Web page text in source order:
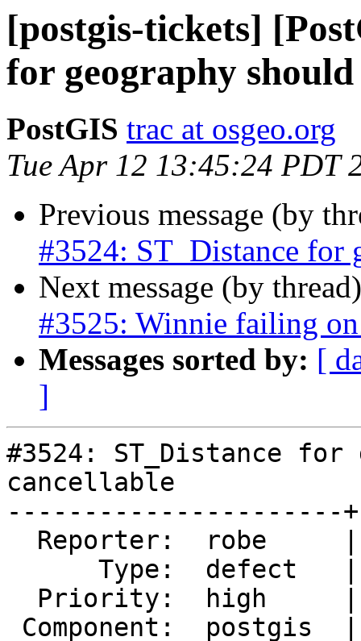
[postgis-tickets]
for geography
PostGIS trac at osgeo.org
Tue Apr 12 13:45:24 PDT
Previous message (by
#3524: ST_Distance for
Next message (by
#3525: Winnie failing
Messages sorted by: [
]
#3524: ST_Distance for
cancellable
----------------------